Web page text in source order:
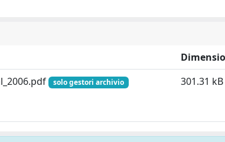
solo gestori archivio 301.31 kB